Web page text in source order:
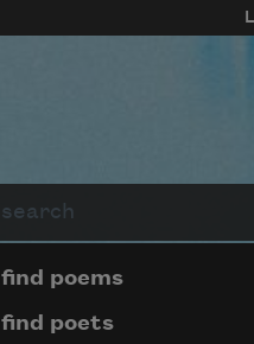
Page
find poems
find poets